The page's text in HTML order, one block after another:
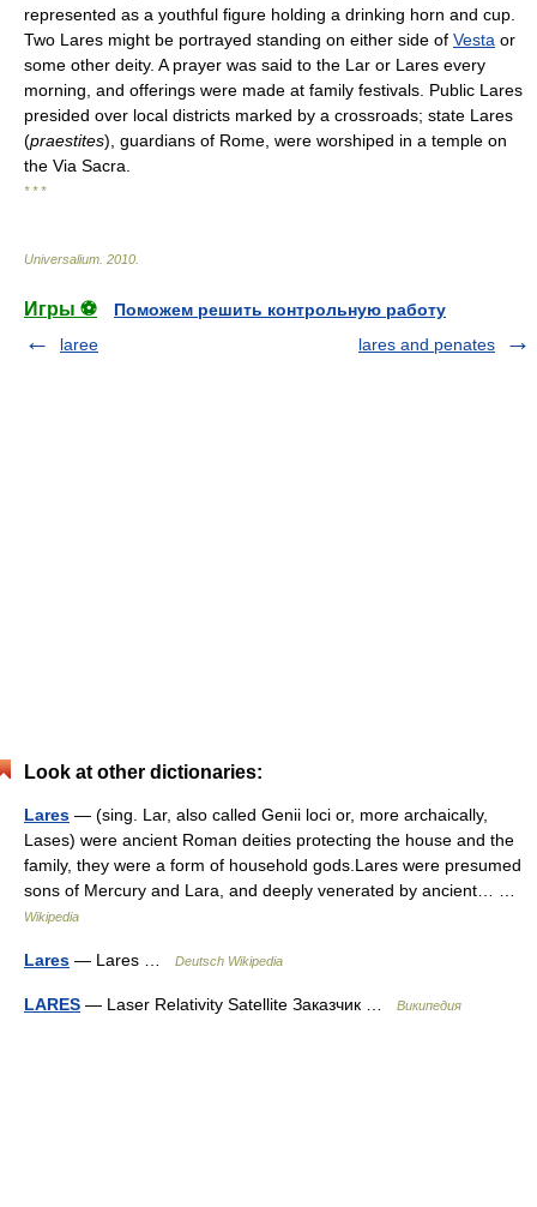
represented as a youthful figure holding a drinking horn and cup.
Two Lares might be portrayed standing on either side of Vesta or
some other deity. A prayer was said to the Lar or Lares every
morning, and offerings were made at family festivals. Public Lares
presided over local districts marked by a crossroads; state Lares
(praestites), guardians of Rome, were worshiped in a temple on
the Via Sacra.
* * *
Universalium 2010
Игры ⚽
Поможем решить контрольную работу
laree
lares and penates
Look at other dictionaries:
Lares — (sing. Lar, also called Genii loci or, more archaically,
Lases) were ancient Roman deities protecting the house and the
family, they were a form of household gods.Lares were presumed
sons of Mercury and Lara, and deeply venerated by ancient… …
Wikipedia
Lares — Lares … Deutsch Wikipedia
LARES — Laser Relativity Satellite Заказчик … Википедия